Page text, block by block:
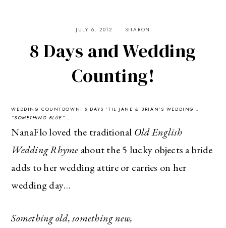
JULY 6, 2012 SHARON
8 Days and Wedding
Counting!
WEDDING COUNTDOWN: 8 DAYS ’TIL JANE & BRIAN’S WEDDING…
“SOMETHING BLUE”…
NanaFlo loved the traditional Old English
Wedding Rhyme about the 5 lucky objects a bride
adds to her wedding attire or carries on her
wedding day…
Something old, something new,